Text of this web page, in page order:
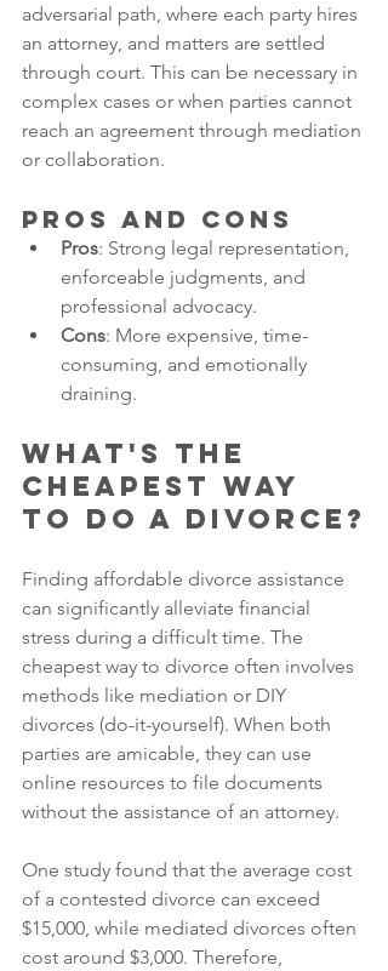
adversarial path, where each party hires
an attorney, and matters are settled
through court. This can be necessary in
complex cases or when parties cannot
reach an agreement through mediation
or collaboration.
Pros and Cons
Pros: Strong legal representation,
enforceable judgments, and
professional advocacy.
Cons: More expensive, time-
consuming, and emotionally
draining.
What's the
Cheapest Way
to Do a Divorce?
Finding affordable divorce assistance
can significantly alleviate financial
stress during a difficult time. The
cheapest way to divorce often involves
methods like mediation or DIY
divorces (do-it-yourself). When both
parties are amicable, they can use
online resources to file documents
without the assistance of an attorney.
One study found that the average cost
of a contested divorce can exceed
$15,000, while mediated divorces often
cost around $3,000. Therefore,